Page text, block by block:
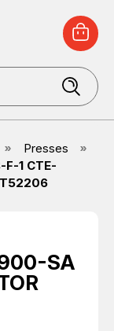
Presses
F-1 CTE-
SA